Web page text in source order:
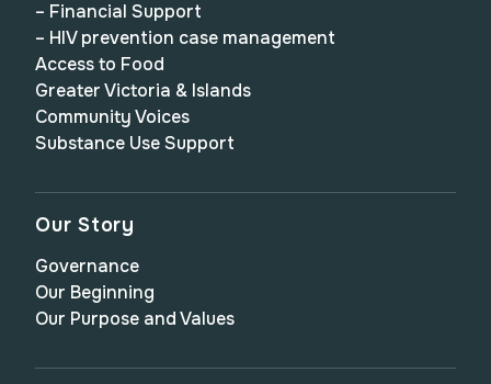
– Financial Support
– HIV prevention case management
Access to Food
Greater Victoria & Islands
Community Voices
Substance Use Support
Our Story
Governance
Our Beginning
Our Purpose and Values